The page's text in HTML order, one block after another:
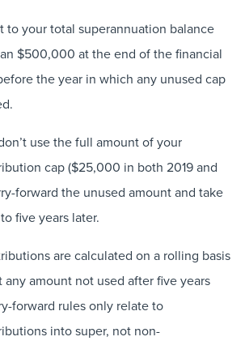
to your total superannuation balance
$500,000 at the end of the financial
the year in which any unused cap
use the full amount of your
cap ($25,000 in both 2019 and
forward the unused amount and take
five years later.
are calculated on a rolling basis
any amount not used after five years
forward rules only relate to
into super, not non-